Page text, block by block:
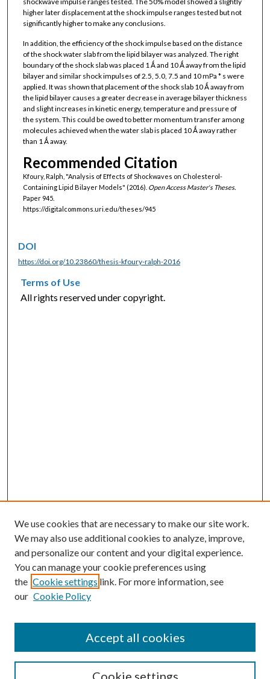
higher later displacement at the shock impulse ranges tested but not
significantly higher to make any conclusions.
In addition, the efficiency of the shock impulse based on the distance
of the shock water slab from the lipid bilayer was analyzed. The right
boundary of the shock slab was placed 1 Ǻ and 10 Ǻ away from the lipid
bilayer and similar shock impulses of 2.5, 5.0, 7.5 and 10 mPa * s were
applied. It was shown that placement of the shock slab 10 Ǻ away from
the lipid bilayer causes a greater decrease in average bilayer thickness
and slight increases in kinetic energy, temperature and pressure of
the system. This could be owed to better momentum transfer among
molecules achieved when the water slab is placed 10 Ǻ away rather
than 1 Ǻ away.
Recommended Citation
Kfoury, Ralph, "Analysis of Effects of Shockwaves on Cholesterol-
Containing Lipid Bilayer Models" (2016). Open Access Master's Theses.
Paper 945.
https://digitalcommons.uri.edu/theses/945
DOI
https://doi.org/10.23860/thesis-kfoury-ralph-2016
Terms of Use
All rights reserved under copyright.
SEARCH
We use cookies that are necessary to make our site work.
We may also use additional cookies to analyze, improve,
and personalize our content and your digital experience.
You can manage your cookie preferences using
the Cookie settings link. For more information, see
our Cookie Policy
Cookie settings
Accept all cookies